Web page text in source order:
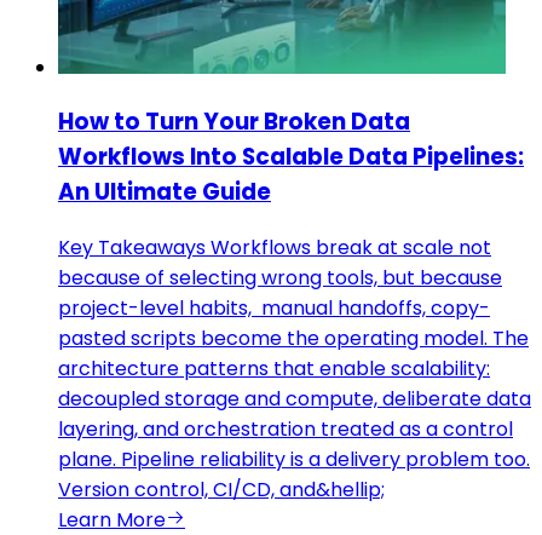
How to Turn Your Broken Data
Workflows Into Scalable Data Pipelines:
An Ultimate Guide
Key Takeaways Workflows break at scale not
because of selecting wrong tools, but because
project-level habits, manual handoffs, copy-
pasted scripts become the operating model. The
architecture patterns that enable scalability:
decoupled storage and compute, deliberate data
layering, and orchestration treated as a control
plane. Pipeline reliability is a delivery problem too.
Version control, CI/CD, and&hellip;
Learn More